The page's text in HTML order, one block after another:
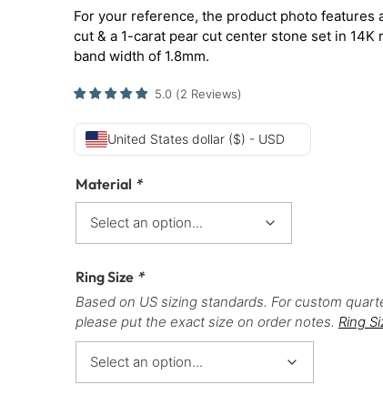
For your reference, the product photo features
cut & a 1-carat pear cut center stone set in 14K
band width of 1.8mm.
5.0 (2 Reviews)
United States dollar ($) - USD
Material *
Ring Size *
Based on US sizing standards. For custom
please put the exact size on order notes. Ring